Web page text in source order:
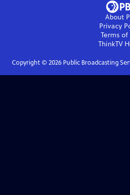
About
Privacy
Terms of
ThinkTV
Copyright © 2026Public Broadcasting